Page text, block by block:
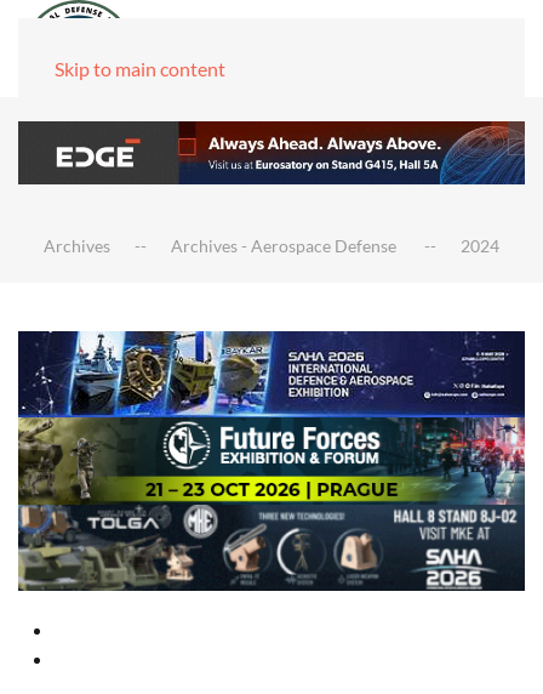
Skip to main content
Archives Archives - Aerospace Defense 2024